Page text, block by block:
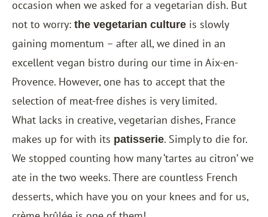
occasion when we asked for a vegetarian dish. But
not to worry: the vegetarian culture is slowly
gaining momentum – after all, we dined in an
excellent vegan bistro during our time in Aix-en-
Provence. However, one has to accept that the
selection of meat-free dishes is very limited.
What lacks in creative, vegetarian dishes, France
makes up for with its patisserie. Simply to die for.
We stopped counting how many ‘tartes au citron’ we
ate in the two weeks. There are countless French
desserts, which have you on your knees and for us,